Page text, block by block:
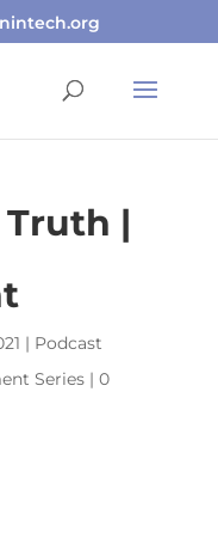
|
| Podcast
Series| 0